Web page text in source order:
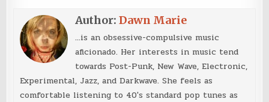
Author:Dawn Marie
...is an obsessive-compulsive music
aficionado. Her interests in music tend
towards Post-Punk, New Wave, Electronic,
Experimental, Jazz, and Darkwave. She feels as
comfortable listening to 40's standard pop tunes as